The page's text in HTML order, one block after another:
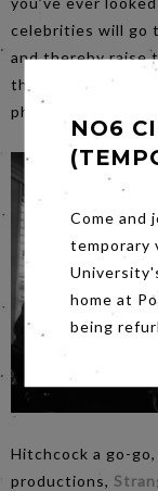
celebrities will go
and thereby raise
this film has a
phenomenon.
Hitchcock a go-
productions,
NO6
Come and
temporary
home at
being